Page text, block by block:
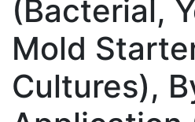
(Bacterial,
Mold
Cultures),